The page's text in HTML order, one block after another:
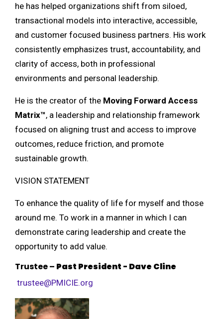
he has helped organizations shift from siloed,
transactional models into interactive, accessible,
and customer focused business partners. His work
consistently emphasizes trust, accountability, and
clarity of access, both in professional
environments and personal leadership.
He is the creator of the Moving Forward Access
Matrix™, a leadership and relationship framework
focused on aligning trust and access to improve
outcomes, reduce friction, and promote
sustainable growth.
VISION STATEMENT
To enhance the quality of life for myself and those
around me. To work in a manner in which I can
demonstrate caring leadership and create the
opportunity to add value.
Trustee– Past President - Dave Cline
trustee@PMICIE.org